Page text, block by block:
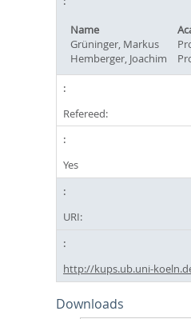
Name
Grüninger, Markus
Hemberger, Joachim
Refereed:
Yes
URI:
http://kups.ub.uni-
Downloads